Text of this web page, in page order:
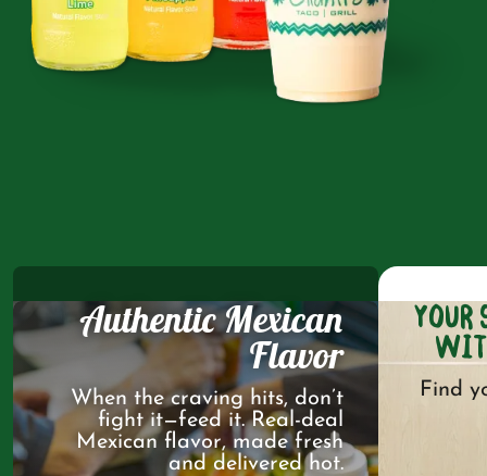
Authentic Mexican
Flavor
When the craving hits, don’t
fight it—feed it. Real-deal
Mexican flavor, made fresh
and delivered hot.
Find